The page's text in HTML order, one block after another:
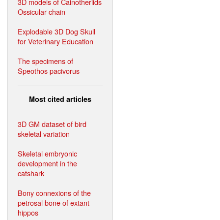
Ossicular chain
Explodable 3D Dog Skull
for Veterinary Education
The specimens of
Speothos pacivorus
Most cited articles
3D GM dataset of bird
skeletal variation
Skeletal embryonic
development in the
catshark
Bony connexions of the
petrosal bone of extant
hippos